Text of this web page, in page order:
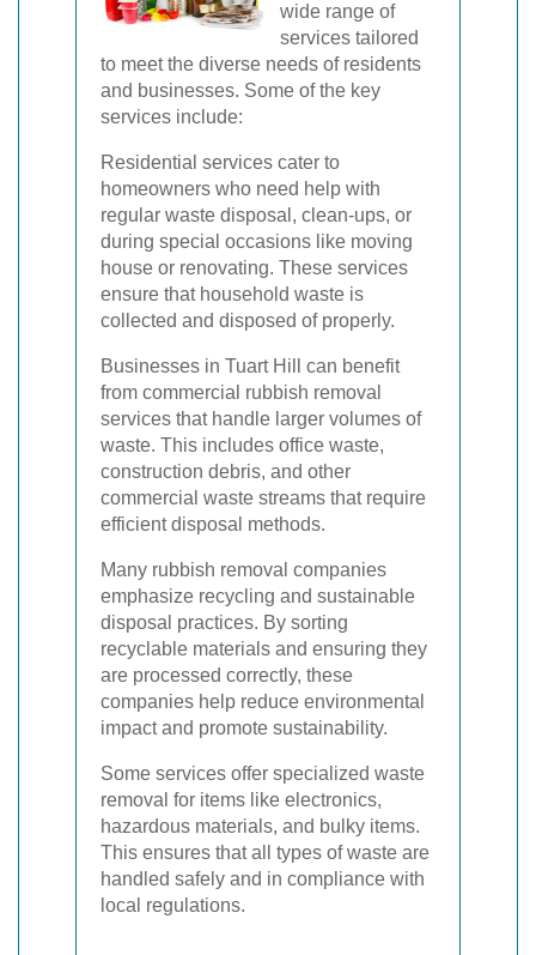
wide range of
services tailored
to meet the diverse needs of residents
and businesses. Some of the key
services include:
Residential services cater to
homeowners who need help with
regular waste disposal, clean-ups, or
during special occasions like moving
house or renovating. These services
ensure that household waste is
collected and disposed of properly.
Businesses in Tuart Hill can benefit
from commercial rubbish removal
services that handle larger volumes of
waste. This includes office waste,
construction debris, and other
commercial waste streams that require
efficient disposal methods.
Many rubbish removal companies
emphasize recycling and sustainable
disposal practices. By sorting
recyclable materials and ensuring they
are processed correctly, these
companies help reduce environmental
impact and promote sustainability.
Some services offer specialized waste
removal for items like electronics,
hazardous materials, and bulky items.
This ensures that all types of waste are
handled safely and in compliance with
local regulations.